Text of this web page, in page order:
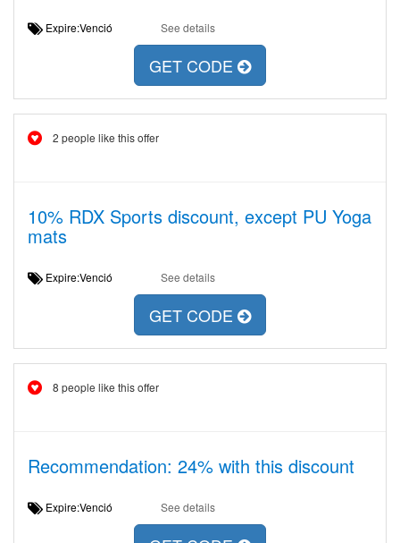
Expire:Venció See details
GET CODE
2 people like this offer
10% RDX Sports discount, except PU Yoga
mats
Expire:Venció See details
GET CODE
8 people like this offer
Recommendation: 24% with this discount
Expire:Venció See details